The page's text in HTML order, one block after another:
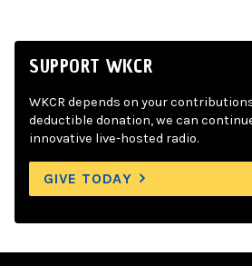
SUPPORT WKCR
WKCR depends on your
deductible donation, we can
innovative live-hosted radio.
GIVE TODAY